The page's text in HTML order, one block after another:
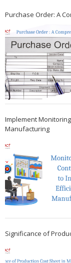
Purchase Order: A
Implement
Manufacturing
Significance of